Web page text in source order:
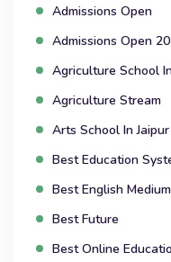
Admissions Open
Admissions Open
Agriculture School
Agriculture Stream
Arts School In Jaipur
Best Education
Best English
Best Future
Best Online